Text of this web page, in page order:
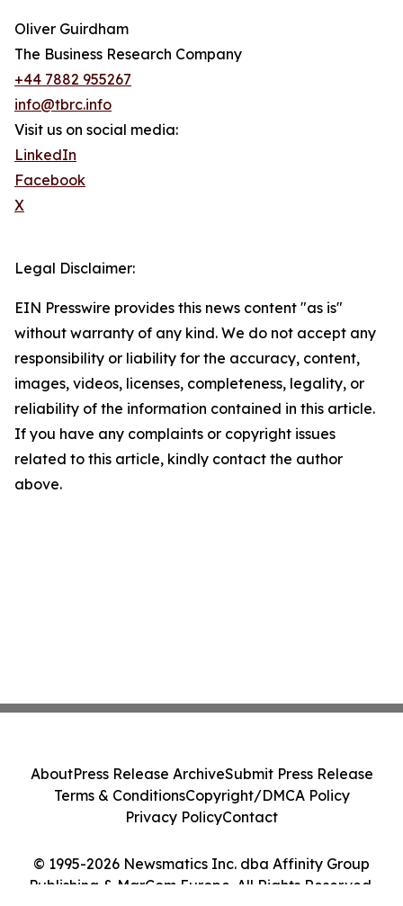
Oliver Guirdham
The Business Research Company
+44 7882 955267
info@tbrc.info
Visit us on social media:
LinkedIn
Facebook
X
Legal Disclaimer:
EIN Presswire provides this news content "as is"
without warranty of any kind. We do not accept any
responsibility or liability for the accuracy, content,
images, videos, licenses, completeness, legality, or
reliability of the information contained in this article.
If you have any complaints or copyright issues
related to this article, kindly contact the author
above.
© 1995-2026 Newsmatics Inc. dba Affinity Group
Publishing & MarCom Europe. All Rights Reserved.
AboutPress Release ArchiveSubmit Press Release
Terms & ConditionsCopyright/DMCA Policy
Privacy PolicyContact